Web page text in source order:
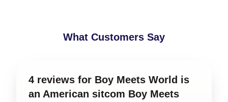
What Customers Say
4 reviews for Boy Meets World is
an American sitcom Boy Meets